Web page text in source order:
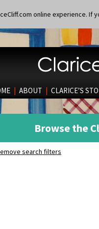
online experience. If
| ABOUT | CLARICE’S
Browse the
search filters